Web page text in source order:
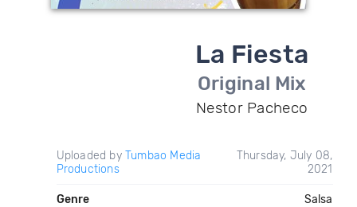
La Fiesta
Original Mix
Nestor Pacheco
Uploaded by Tumbao Media
Productions
Thursday, July 08,
2021
Genre Salsa